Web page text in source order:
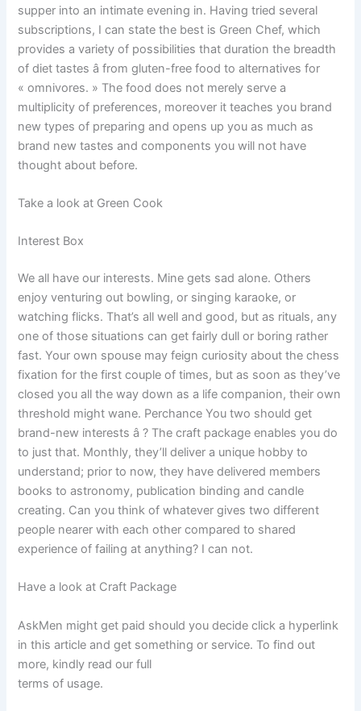
supper into an intimate evening in. Having tried several
subscriptions, I can state the best is Green Chef, which
provides a variety of possibilities that duration the breadth
of diet tastes â from gluten-free food to alternatives for
« omnivores. » The food does not merely serve a
multiplicity of preferences, moreover it teaches you brand
new types of preparing and opens up you as much as
brand new tastes and components you will not have
thought about before.
Take a look at Green Cook
Interest Box
We all have our interests. Mine gets sad alone. Others
enjoy venturing out bowling, or singing karaoke, or
watching flicks. That’s all well and good, but as rituals, any
one of those situations can get fairly dull or boring rather
fast. Your own spouse may feign curiosity about the chess
fixation for the first couple of times, but as soon as they’ve
closed you all the way down as a life companion, their own
threshold might wane. Perchance You two should get
brand-new interests â ? The craft package enables you do
to just that. Monthly, they’ll deliver a unique hobby to
understand; prior to now, they have delivered members
books to astronomy, publication binding and candle
creating. Can you think of whatever gives two different
people nearer with each other compared to shared
experience of failing at anything? I can not.
Have a look at Craft Package
AskMen might get paid should you decide click a hyperlink
in this article and get something or service. To find out
more, kindly read our full
terms of usage.